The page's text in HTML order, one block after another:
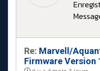
Re: Marvell/
Firmware Version